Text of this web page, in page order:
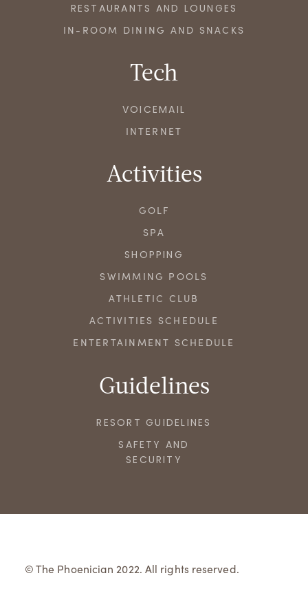
RESTAURANTS AND LOUNGES
IN-ROOM DINING AND SNACKS
Tech
VOICEMAIL
INTERNET
Activities
GOLF
SPA
SHOPPING
SWIMMING POOLS
ATHLETIC CLUB
ACTIVITIES SCHEDULE
ENTERTAINMENT SCHEDULE
Guidelines
RESORT GUIDELINES
SAFETY AND
SECURITY
© The Phoenician 2022. All rights reserved.